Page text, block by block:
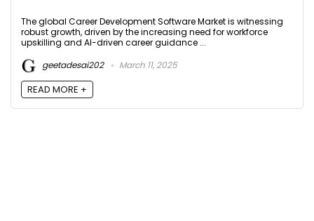
The global Career Development Software Market is witnessing
robust growth, driven by the increasing need for workforce
upskilling and AI-driven career guidance ...
geetadesai202
March 11, 2025
READ MORE +